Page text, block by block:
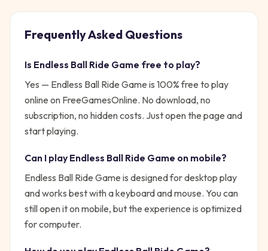
Frequently Asked Questions
Is Endless Ball Ride Game free to play?
Yes — Endless Ball Ride Game is 100% free to play
online on FreeGamesOnline. No download, no
subscription, no hidden costs. Just open the page and
start playing.
Can I play Endless Ball Ride Game on mobile?
Endless Ball Ride Game is designed for desktop play
and works best with a keyboard and mouse. You can
still open it on mobile, but the experience is optimized
for computer.